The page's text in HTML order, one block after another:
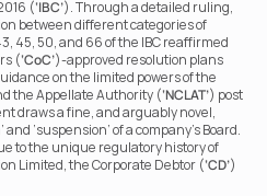
(‘IBC’). Through a detailed ruling,
between different categories of
45, 50, and 66 of the IBC reaffirmed
(‘CoC’)-approved resolution plans
on the limited powers of the
the Appellate Authority (‘NCLAT’) post
draws a fine, and arguably novel,
‘suspension’ of a company’s Board.
to the unique regulatory history of
Limited, the Corporate Debtor (‘CD’)